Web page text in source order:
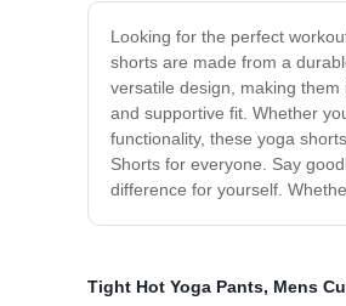
Looking for the perfect
shorts are made from a
versatile design, making
and supportive fit. Whether
functionality, these yoga
Shorts for everyone. Say
difference for yourself.
Tight Hot Yoga Pants, Mens